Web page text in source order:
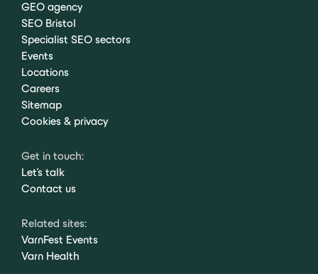
GEO agency
SEO Bristol
Specialist SEO sectors
Events
Locations
Careers
Sitemap
Cookies & privacy
Get in touch:
Let's talk
Contact us
Related sites:
VarnFest Events
Varn Health